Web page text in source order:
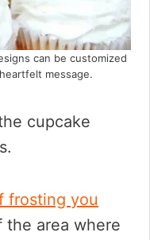
can be customized
message.
cupcake
frosting you
the area where